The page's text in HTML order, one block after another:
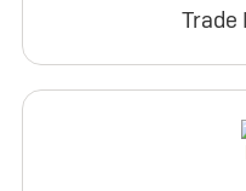
Trade